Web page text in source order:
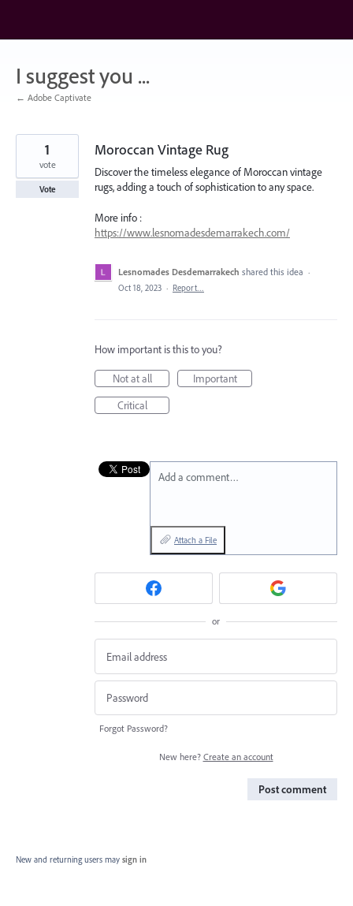
content
I suggest you ...
← Adobe Captivate
Moroccan Vintage Rug
Discover the timeless elegance of Moroccan vintage
rugs, adding a touch of sophistication to any space.
More info :
https://www.lesnomadesdemarrakech.com/
1
vote
Vote
Lesnomades Desdemarrakech shared this idea ·
Oct 18, 2023 · Report…
How important is this to you?
Not at all
Important
Critical
Add a comment…
Attach a File
or
Forgot Password?
New here? Create an account
Post comment
New and returning users may sign in